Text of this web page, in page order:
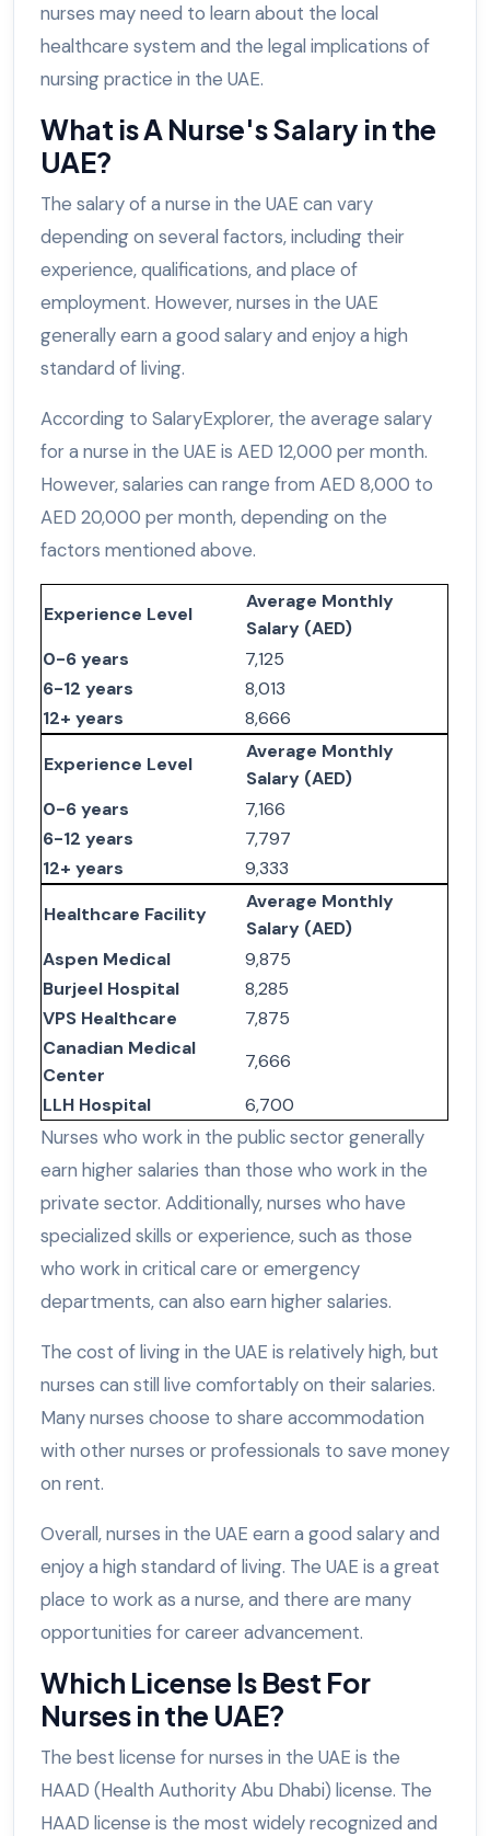
nurses may need to learn about the local
healthcare system and the legal implications of
nursing practice in the UAE.
What is A Nurse's Salary in the
UAE?
The salary of a nurse in the UAE can vary
depending on several factors, including their
experience, qualifications, and place of
employment. However, nurses in the UAE
generally earn a good salary and enjoy a high
standard of living.
According to SalaryExplorer, the average salary
for a nurse in the UAE is AED 12,000 per month.
However, salaries can range from AED 8,000 to
AED 20,000 per month, depending on the
factors mentioned above.
Experience Level
Average Monthly
Salary (AED)
0-6 years
7,125
6-12 years
8,013
12+ years
8,666
Experience Level
Average Monthly
Salary (AED)
0-6 years
7,166
6-12 years
7,797
12+ years
9,333
Healthcare Facility
Average Monthly
Salary (AED)
Aspen Medical
9,875
Burjeel Hospital
8,285
VPS Healthcare
7,875
Canadian Medical
Center
7,666
LLH Hospital
6,700
Nurses who work in the public sector generally
earn higher salaries than those who work in the
private sector. Additionally, nurses who have
specialized skills or experience, such as those
who work in critical care or emergency
departments, can also earn higher salaries.
The cost of living in the UAE is relatively high, but
nurses can still live comfortably on their salaries.
Many nurses choose to share accommodation
with other nurses or professionals to save money
on rent.
Overall, nurses in the UAE earn a good salary and
enjoy a high standard of living. The UAE is a great
place to work as a nurse, and there are many
opportunities for career advancement.
Which License Is Best For
Nurses in the UAE?
The best license for nurses in the UAE is the
HAAD (Health Authority Abu Dhabi) license. The
HAAD license is the most widely recognized and